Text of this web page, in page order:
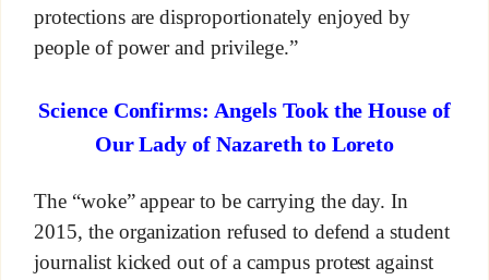
protections are disproportionately enjoyed by
people of power and privilege.”
Science Confirms: Angels Took the House of
Our Lady of Nazareth to Loreto
The “woke” appear to be carrying the day. In
2015, the organization refused to defend a student
journalist kicked out of a campus protest against